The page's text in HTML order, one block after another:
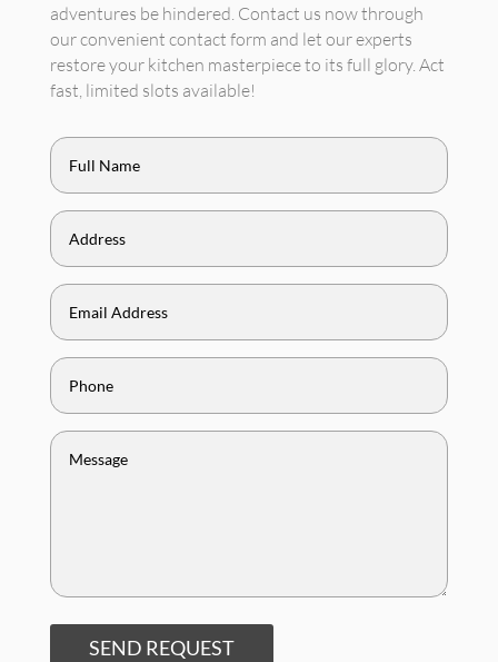
adventures be hindered. Contact us now through
our convenient contact form and let our experts
restore your kitchen masterpiece to its full glory. Act
fast, limited slots available!
SEND REQUEST